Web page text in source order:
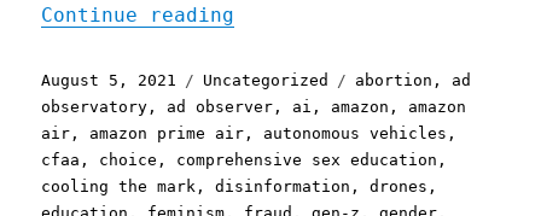
Continue reading
Posted
on
August 5, 2021 Categories
Uncategorized Tags
abortion , ad
observatory , ad observer , ai , amazon , amazon
air , amazon prime air , autonomous vehicles ,
cfaa , choice , comprehensive sex education ,
cooling the mark ,disinformation ,drones ,